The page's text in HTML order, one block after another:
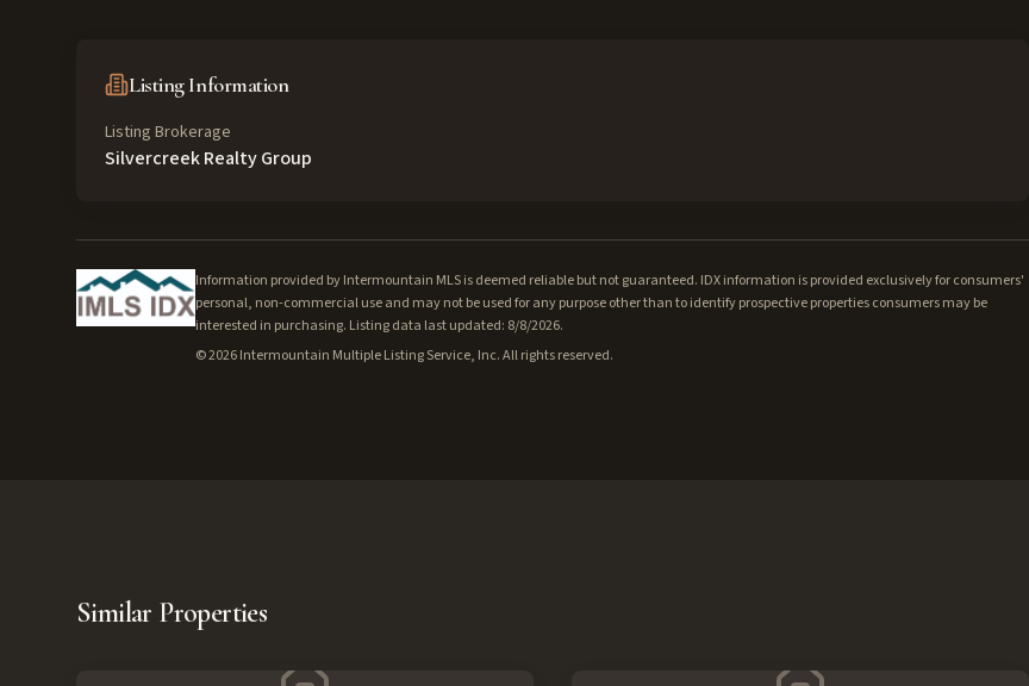
Listing Information
Listing Brokerage
Silvercreek Realty Group
Information provided by Intermountain MLS is deemed reliable but not guaranteed. IDX information is provided exclusively for consumers'
personal, non-commercial use and may not be used for any purpose other than to identify prospective properties consumers may be
interested in purchasing. Listing data last updated: 8/8/2026.
©2026Intermountain Multiple Listing Service, Inc. All rights reserved.
Similar Properties